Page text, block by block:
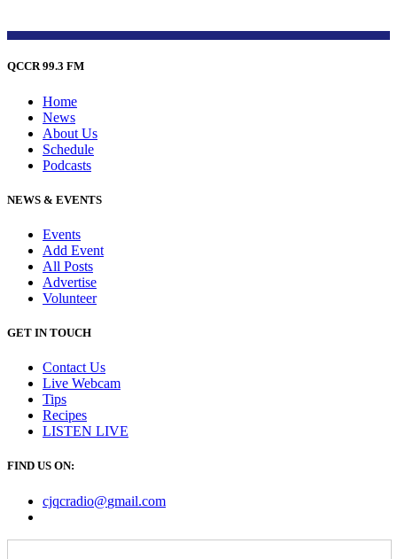
QCCR 99.3 FM
Home
News
About Us
Schedule
Podcasts
NEWS & EVENTS
Events
Add Event
All Posts
Advertise
Volunteer
GET IN TOUCH
Contact Us
Live Webcam
Tips
Recipes
LISTEN LIVE
FIND US ON:
cjqcradio@gmail.com